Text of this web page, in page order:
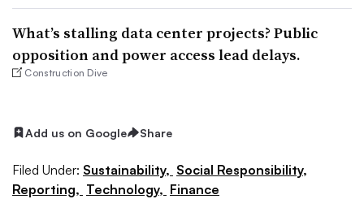
What’s stalling data center projects? Public
opposition and power access lead delays.
Construction Dive
Add us on Google Share
Filed Under: Sustainability, Social Responsibility,
Reporting, Technology, Finance